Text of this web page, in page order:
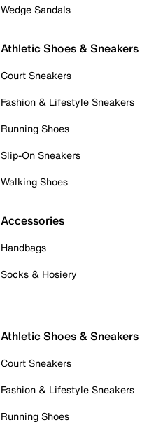
Wedge Sandals
Athletic Shoes & Sneakers
Court Sneakers
Fashion & Lifestyle Sneakers
Running Shoes
Slip-On Sneakers
Walking Shoes
Accessories
Handbags
Socks & Hosiery
Athletic Shoes & Sneakers
Court Sneakers
Fashion & Lifestyle Sneakers
Running Shoes